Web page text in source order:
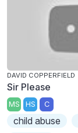
DAVID COPPERFIELD
Sir Please
MS HS C
child abuse